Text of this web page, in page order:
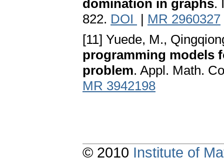
domination in graphs.
822. DOI | MR 2960327
[11] Yuede, M.,
programming models
problem. Appl. Math.
MR 3942198
© 2010 Institute of